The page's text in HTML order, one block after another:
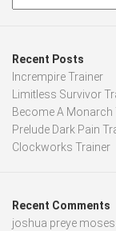
Recent Posts
Incrempire Trainer
Limitless Survivor
Become A Monarch
Prelude Dark Pain
Clockworks Trainer
Recent Comments
joshua preye moses